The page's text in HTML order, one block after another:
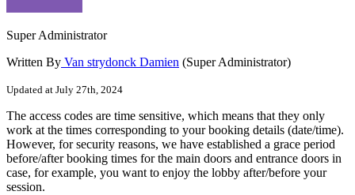
Super Administrator
Written By Van strydonck Damien (Super Administrator)
Updated at July 27th, 2024
The access codes are time sensitive, which means that they only
work at the times corresponding to your booking details (date/time).
However, for security reasons, we have established a grace period
before/after booking times for the main doors and entrance doors in
case, for example, you want to enjoy the lobby after/before your
session.